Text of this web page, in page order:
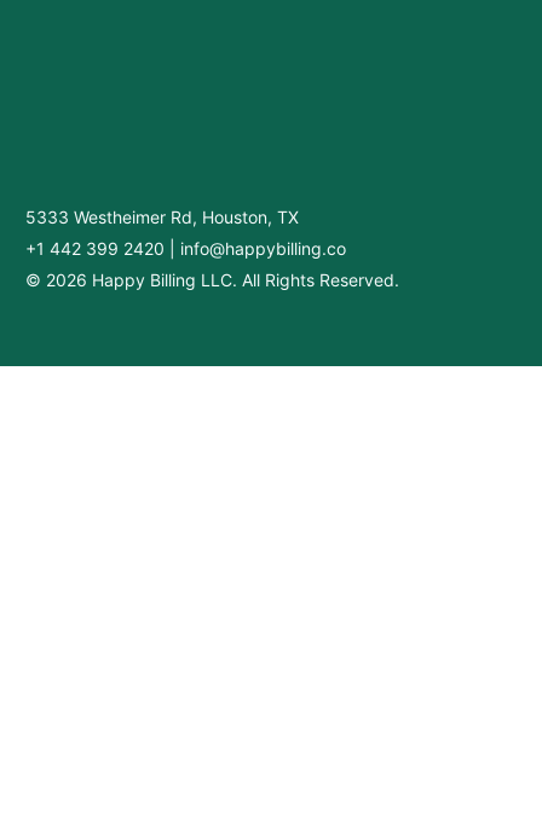
5333 Westheimer Rd, Houston, TX
+1 442 399 2420
info@happybilling.co
© 2026 Happy Billing LLC. All Rights Reserved.